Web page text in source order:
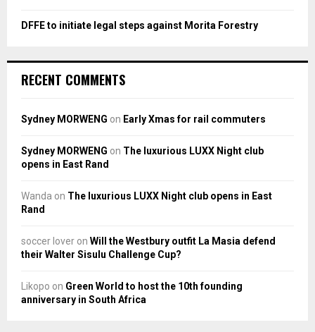
DFFE to initiate legal steps against Morita Forestry
RECENT COMMENTS
Sydney MORWENG on Early Xmas for rail commuters
Sydney MORWENG on The luxurious LUXX Night club
opens in East Rand
Wanda on The luxurious LUXX Night club opens in East
Rand
soccer lover on Will the Westbury outfit La Masia defend
their Walter Sisulu Challenge Cup?
Likopo on Green World to host the 10th founding
anniversary in South Africa